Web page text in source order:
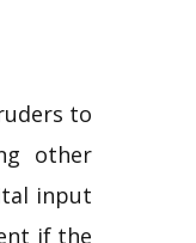
to
other
input
if the